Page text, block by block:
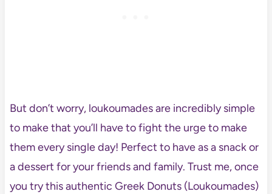
But don’t worry, loukoumades are incredibly simple
to make that you’ll have to fight the urge to make
them every single day! Perfect to have as a snack or
a dessert for your friends and family. Trust me, once
you try this authentic Greek Donuts (Loukoumades)